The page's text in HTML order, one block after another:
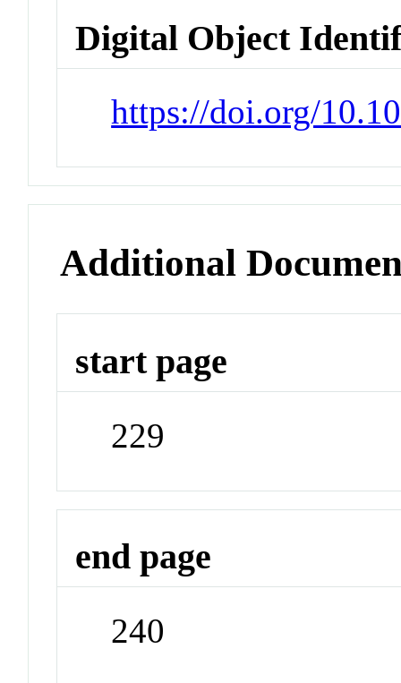
Digital Object
https://doi.org/
Additional
start page
229
end page
240